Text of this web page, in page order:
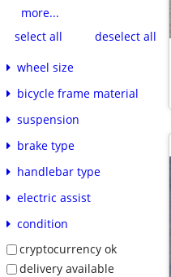
more...
select all
deselect all
wheel size
bicycle frame material
suspension
brake type
handlebar type
electric assist
condition
cryptocurrency ok
delivery available